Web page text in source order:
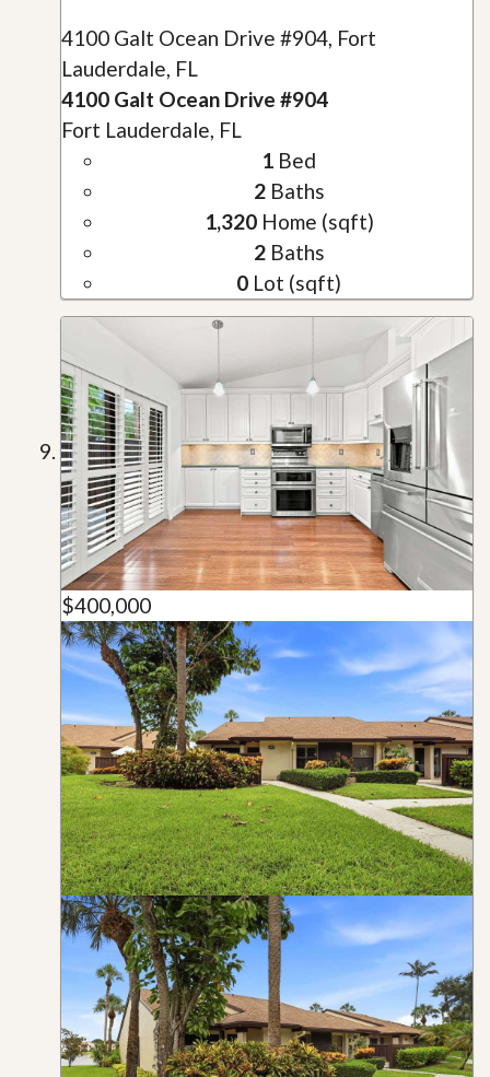
4100 Galt Ocean Drive #904, Fort
Lauderdale, FL
4100 Galt Ocean Drive #904
Fort Lauderdale, FL
1 Bed
2Baths
1,320Home (sqft)
2Baths
0 Lot (sqft)
$400,000